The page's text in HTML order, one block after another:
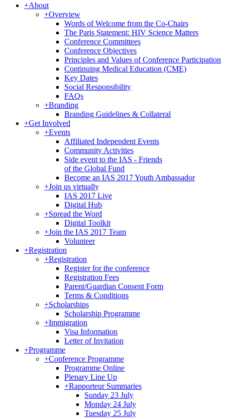
+About
+Overview
Words of Welcome from the Co-Chairs
The Paris Statement: HIV Science Matters
Conference Committees
Conference Objectives
Principles and Values of Conference Participation
Continuing Medical Education (CME)
Key Dates
Social Responsibility
FAQs
+Branding
Branding Guidelines & Collateral
+Get Involved
+Events
Affiliated Independent Events
Community Activities
Side event to the IAS - Friends
of the Global Fund
Become an IAS 2017 Youth Ambassador
+Join us virtually
IAS 2017 Live
Digital Hub
+Spread the Word
Digital Toolkit
+Join the IAS 2017 Team
Volunteer
+Registration
+Registration
Register for the conference
Registration Fees
Parent/Guardian Consent Form
Terms & Conditions
+Scholarships
Scholarship Programme
+Immigration
Visa Information
Letter of Invitation
+Programme
+Conference Programme
Programme Online
Plenary Line Up
+Rapporteur Summaries
Sunday 23 July
Monday 24 July
Tuesday 25 July